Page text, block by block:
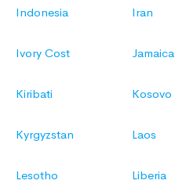
Indonesia Iran
Ivory Cost Jamaica
Kiribati Kosovo
Kyrgyzstan Laos
Lesotho Liberia